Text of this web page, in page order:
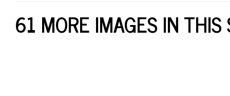
61 MORE IMAGES IN THIS